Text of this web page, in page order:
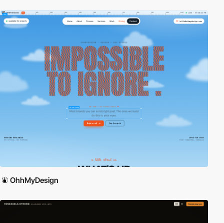
OhhMyDesign